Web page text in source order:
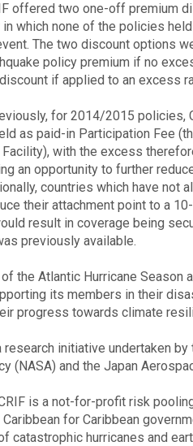
offered two one-off premium
which none of the policies
The two discount options
policy premium if no
if applied to an excess
for 2014/2015 policies,
as paid-in Participation Fee
with the excess
an opportunity to further
countries which have not
their attachment point to a
result in coverage being
previously available.
the Atlantic Hurricane Season
its members in their
progress towards climate
research initiative undertaken by
(NASA) and the Japan
is a not-for-profit risk
for Caribbean
catastrophic hurricanes and